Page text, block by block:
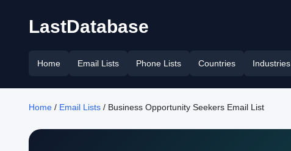
LastDatabase
Home Email Lists Phone Lists Countries Industries
Home / Email Lists / Business Opportunity Seekers Email List